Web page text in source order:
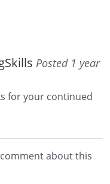
Posted 1 year
for your continued
about this